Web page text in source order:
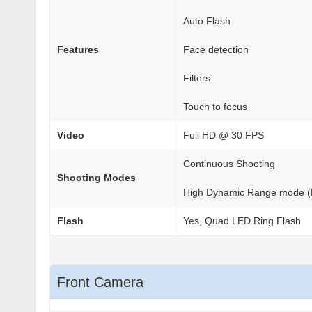
Features
Auto Flash
Face detection
Filters
Touch to focus
Video Full HD @ 30 FPS
Shooting Modes
Continuous Shooting
High Dynamic Range mode
Flash Yes, Quad LED Ring Flash
Front Camera